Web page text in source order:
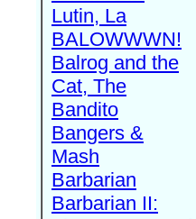
Lutin, La
BALOWWWN!
Balrog and the
Cat, The
Bandito
Bangers &
Mash
Barbarian
Barbarian II: